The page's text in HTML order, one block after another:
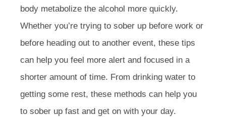
body metabolize the alcohol more quickly.
Whether you’re trying to sober up before work or
before heading out to another event, these tips
can help you feel more alert and focused in a
shorter amount of time. From drinking water to
getting some rest, these methods can help you
to sober up fast and get on with your day.